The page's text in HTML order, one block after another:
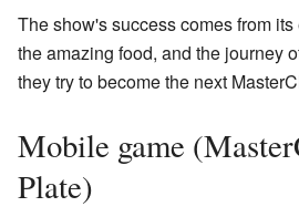
The show's success comes from
the amazing food, and the journey
they try to become the next
Mobile game
Plate)